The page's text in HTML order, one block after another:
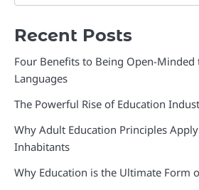
Recent Posts
Four Benefits to Being Open-
Languages
The Powerful Rise of Education
Why Adult Education Principles
Inhabitants
Why Education is the Ultimate Form